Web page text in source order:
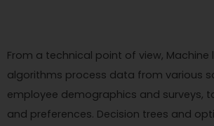
From a technical point of view, Machine
algorithms process data from various
employee demographics and surveys,
and preferences. Decision trees and